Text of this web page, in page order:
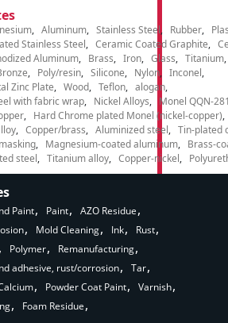
Aluminum Stainless Steel Rubber
Stainless Steel
Ceramic Coated Graphite
Aluminum Brass Iron Glass
Titanium
Poly/resin Silicone Nylon
Inconel
Zinc Plate
Wood Teflon
alogan
with fabric wrap
Nickel Alloys
Monel QQN-
Hard Chrome plated Monel (nickel-copper)
Copper/brass Aluminized steel
Tin-plated
Magnesium-coated aluminum
Brass-
steel
Titanium alloy Copper-nickel
Paint Paint
AZO Residue
Mold Cleaning Ink
Rust
Polymer
Remanufacturing
adhesive, rust/corrosion
Tar
Powder Coat Paint
Varnish
Foam Residue